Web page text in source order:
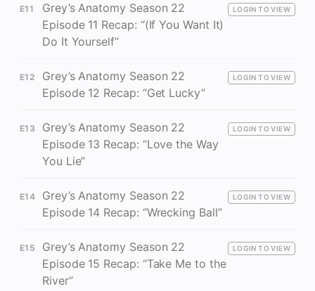
E11
Grey’s Anatomy Season 22
Episode 11 Recap: “(If You Want It)
Do It Yourself”
LOGIN TO VIEW
E12
Grey’s Anatomy Season 22
Episode 12 Recap: “Get Lucky”
LOGIN TO VIEW
E13
Grey’s Anatomy Season 22
Episode 13 Recap: “Love the Way
You Lie”
LOGIN TO VIEW
E14
Grey’s Anatomy Season 22
Episode 14 Recap: “Wrecking Ball”
LOGIN TO VIEW
E15
Grey’s Anatomy Season 22
Episode 15 Recap: “Take Me to the
River”
LOGIN TO VIEW